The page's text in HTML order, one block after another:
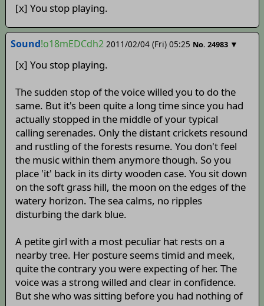
[x] You stop playing.
Sound!o18mEDCdh2 2011/02/04 (Fri) 05:25 No. 24983 ▼
[x] You stop playing.
The sudden stop of the voice willed you to do the
same. But it's been quite a long time since you had
actually stopped in the middle of your typical
calling serenades. Only the distant crickets resound
and rustling of the forests resume. You don't feel
the music within them anymore though. So you
place 'it' back in its dirty wooden case. You sit down
on the soft grass hill, the moon on the edges of the
watery horizon. The sea calms, no ripples
disturbing the dark blue.
A petite girl with a most peculiar hat rests on a
nearby tree. Her posture seems timid and meek,
quite the contrary you were expecting of her. The
voice was a strong willed and clear in confidence.
But she who was sitting before you had nothing of